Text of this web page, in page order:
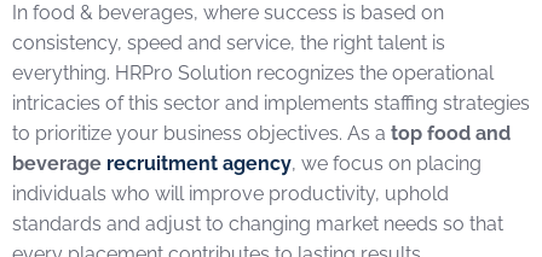
In food & beverages, where success is based on
consistency, speed and service, the right talent is
everything. HRPro Solution recognizes the operational
intricacies of this sector and implements staffing strategies
to prioritize your business objectives. As a top food and
beverage recruitment agency, we focus on placing
individuals who will improve productivity, uphold
standards and adjust to changing market needs so that